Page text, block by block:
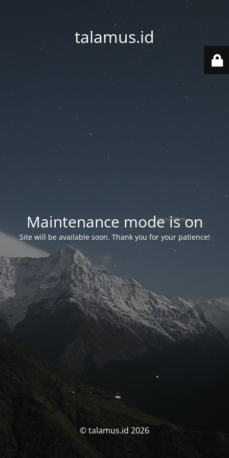
talamus.id
Maintenance mode is on
Site will be available soon. Thank you for your patience!
© talamus.id 2026